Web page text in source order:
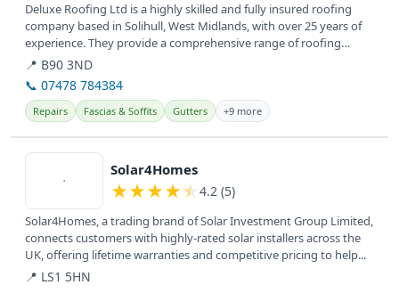
Deluxe Roofing Ltd is a highly skilled and fully insured roofing
company based in Solihull, West Midlands, with over 25 years of
experience. They provide a comprehensive range of roofing
repairs...
📍 B90 3ND
📞 07478 784384
Repairs Fascias & Soffits Gutters +9 more
View details
Solar4Homes
★★★★★ 4.2 (5)
Solar4Homes, a trading brand of Solar Investment Group Limited,
connects customers with highly-rated solar installers across the
UK, offering lifetime warranties and competitive pricing to help...
📍 LS1 5HN